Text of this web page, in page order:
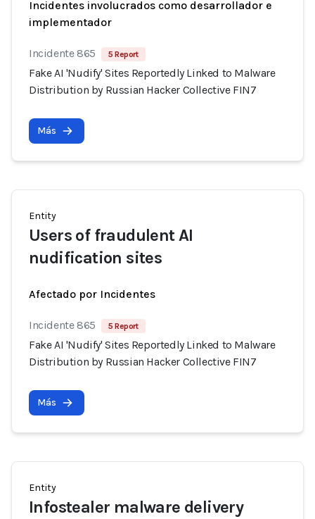
Incidentes involucrados como desarrollador e
implementador
Incidente 865 5 Report
Fake AI 'Nudify' Sites Reportedly Linked to Malware
Distribution by Russian Hacker Collective FIN7
Más
Entity
Users of fraudulent AI
nudification sites
Afectado por Incidentes
Incidente 865 5 Report
Fake AI 'Nudify' Sites Reportedly Linked to Malware
Distribution by Russian Hacker Collective FIN7
Más
Entity
Infostealer malware delivery